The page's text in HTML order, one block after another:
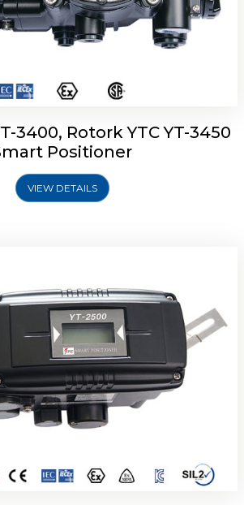
3400, Rotork YTC YT-3450
Positioner
VIEW DETAILS
2500, Rotork YTC YT-2550
YT-2501 Smart Positioner